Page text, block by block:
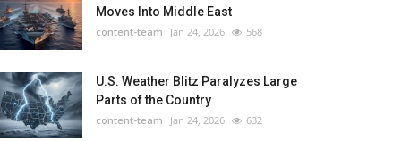
Moves Into Middle East
content-team Jan 24, 2026 568
U.S. Weather Blitz Paralyzes Large
Parts of the Country
content-team Jan 24, 2026 632